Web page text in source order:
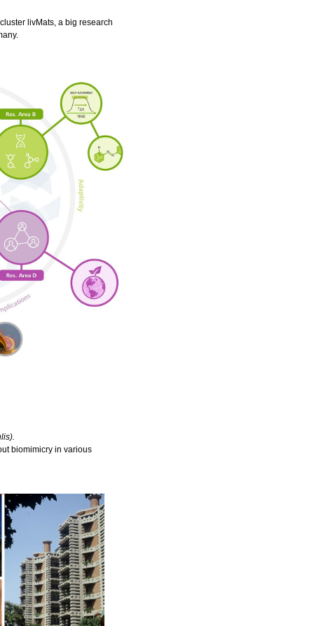
livMats, a big research
biomimicry in various